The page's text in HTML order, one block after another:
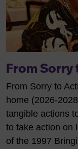
From Sorry
From Sorry to
home (2026-
tangible actions
to take action on
of the 1997